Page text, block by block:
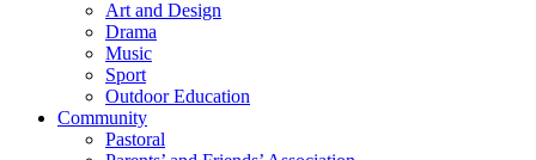
Art and Design
Drama
Music
Sport
Outdoor Education
Community
Pastoral